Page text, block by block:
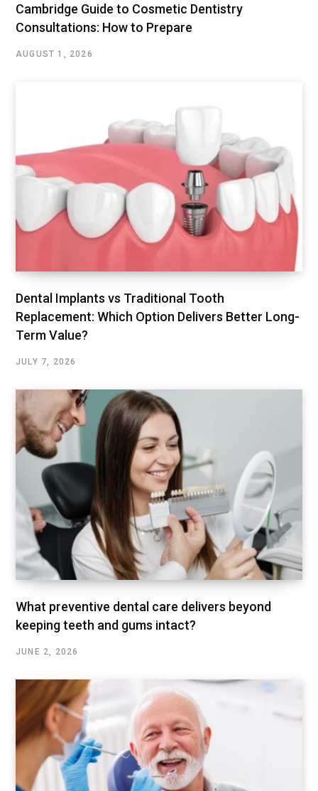
Cambridge Guide to Cosmetic Dentistry
Consultations: How to Prepare
AUGUST 1, 2026
Dental Implants vs Traditional Tooth
Replacement: Which Option Delivers Better Long-
Term Value?
JULY 7, 2026
What preventive dental care delivers beyond
keeping teeth and gums intact?
JUNE 2, 2026